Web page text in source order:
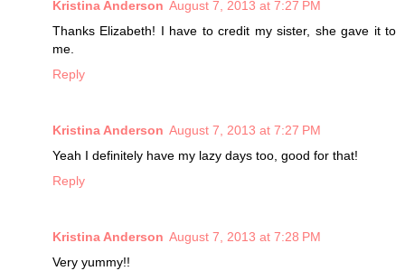
Kristina Anderson August 7, 2013 at 7:27 PM
Thanks Elizabeth! I have to credit my sister, she gave it to
me.
Reply
Kristina Anderson August 7, 2013 at 7:27 PM
Yeah I definitely have my lazy days too, good for that!
Reply
Kristina Anderson August 7, 2013 at 7:28 PM
Very yummy!!